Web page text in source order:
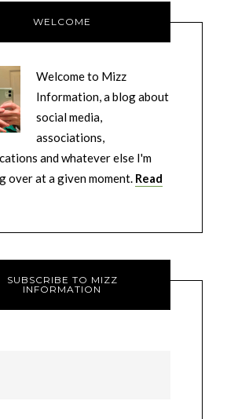
WELCOME
Welcome to Mizz
Information, a blog about
social media,
associations,
and whatever else I'm
over at a given moment. Read
SUBSCRIBE TO MIZZ
INFORMATION